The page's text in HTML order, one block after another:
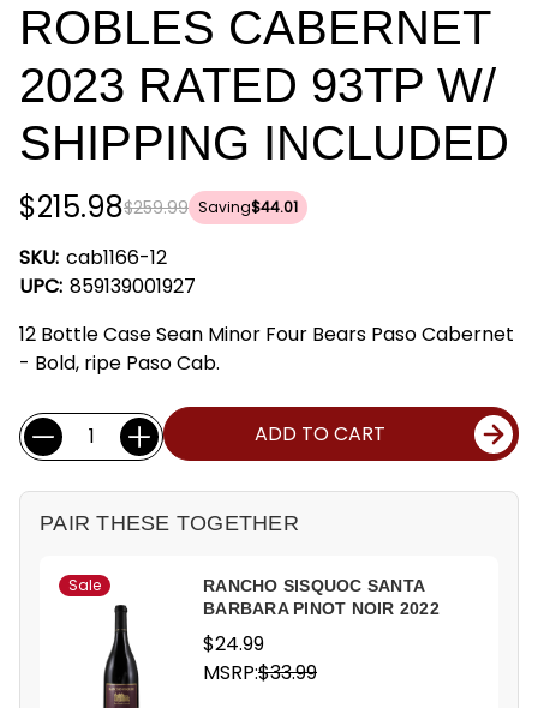
ROBLES CABERNET
2023 RATED 93TP W/
SHIPPING INCLUDED
$259.99
$215.98 Saving$44.01
SKU: cab1166-12
UPC: 859139001927
12 Bottle Case Sean Minor Four Bears Paso Cabernet
- Bold, ripe Paso Cab.
Current
Stock:
Quantity: ADD TO CART
PAIR THESE TOGETHER
Sale
RANCHO SISQUOC SANTA
BARBARA PINOT NOIR 2022
$24.99
MSRP:$33.99